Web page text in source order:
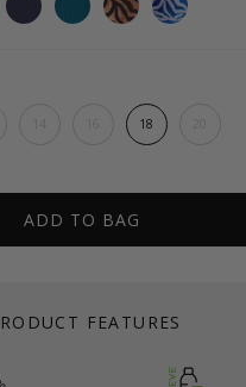
18
ADD TO BAG
FEATURES